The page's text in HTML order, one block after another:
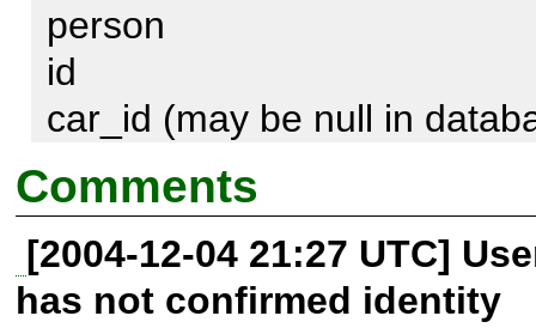
person
id
car_id (may be null in
car
id
name
Comments
[2004-12-04 21:27 UTC]
has not confirmed identity